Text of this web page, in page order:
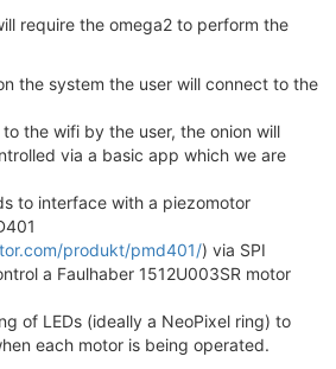
require the omega2 to perform the
the system the user will connect to the
the wifi by the user, the onion will
via a basic app which we are
to interface with a piezomotor
produkt/pmd401/) via SPI
a Faulhaber 1512U003SR motor
of LEDs (ideally a NeoPixel ring) to
each motor is being operated.